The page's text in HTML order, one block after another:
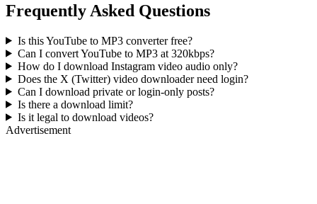
Frequently Asked Questions
Is this YouTube to MP3 converter free?
Can I convert YouTube to MP3 at 320kbps?
How do I download Instagram video audio only?
Does the X (Twitter) video downloader need login?
Can I download private or login-only posts?
Is there a download limit?
Is it legal to download videos?
Advertisement